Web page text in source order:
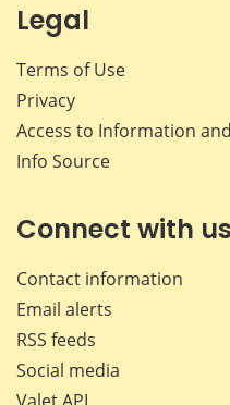
Legal
Terms of Use
Privacy
Access to Information
Info Source
Connect with us
Contact information
Email alerts
RSS feeds
Social media